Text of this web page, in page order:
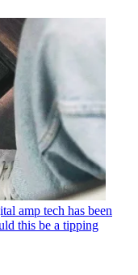
amp tech has been
this be a tipping